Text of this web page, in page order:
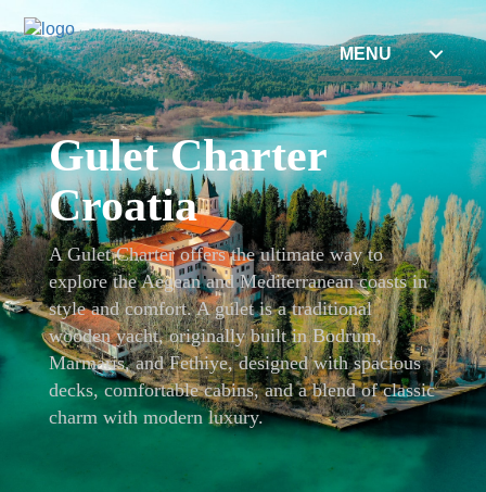
MENU
Gulet Charter
Croatia
A Gulet Charter offers the ultimate way to
explore the Aegean and Mediterranean coasts in
style and comfort. A gulet is a traditional
wooden yacht, originally built in Bodrum,
Marmaris, and Fethiye, designed with spacious
decks, comfortable cabins, and a blend of classic
charm with modern luxury.